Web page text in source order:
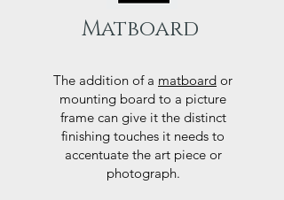
Matboard
The addition of a matboard or
mounting board to a picture
frame can give it the distinct
finishing touches it needs to
accentuate the art piece or
photograph.